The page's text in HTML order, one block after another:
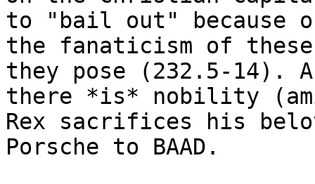
to "bail out" because
the fanaticism of
they pose (232.5-14).
there *is* nobility
Rex sacrifices his
Porsche to BAAD.